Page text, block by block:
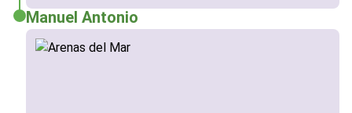
Manuel Antonio